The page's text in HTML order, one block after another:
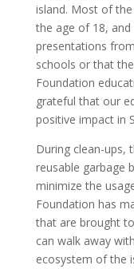
island. Most of
the age of 18,
presentations
schools or that
Foundation
grateful that our
positive impact in
During clean-ups,
reusable garbage
minimize the
Foundation has
that are brought
can walk away
ecosystem of the